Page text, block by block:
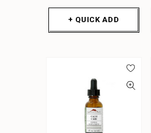
+ QUICK ADD